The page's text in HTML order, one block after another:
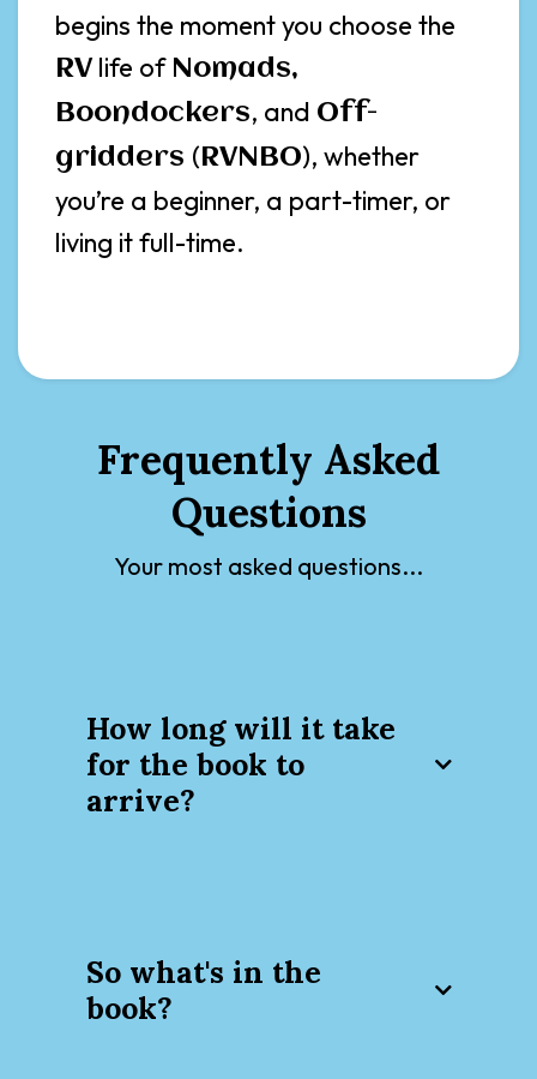
begins the moment you choose the
RV life of Nomads,
Boondockers, and Off-
gridders (RVNBO), whether
you’re a beginner, a part-timer, or
living it full-time.
Frequently Asked
Questions
Your most asked questions...
How long will it take
for the book to
arrive?
So what's in the
book?